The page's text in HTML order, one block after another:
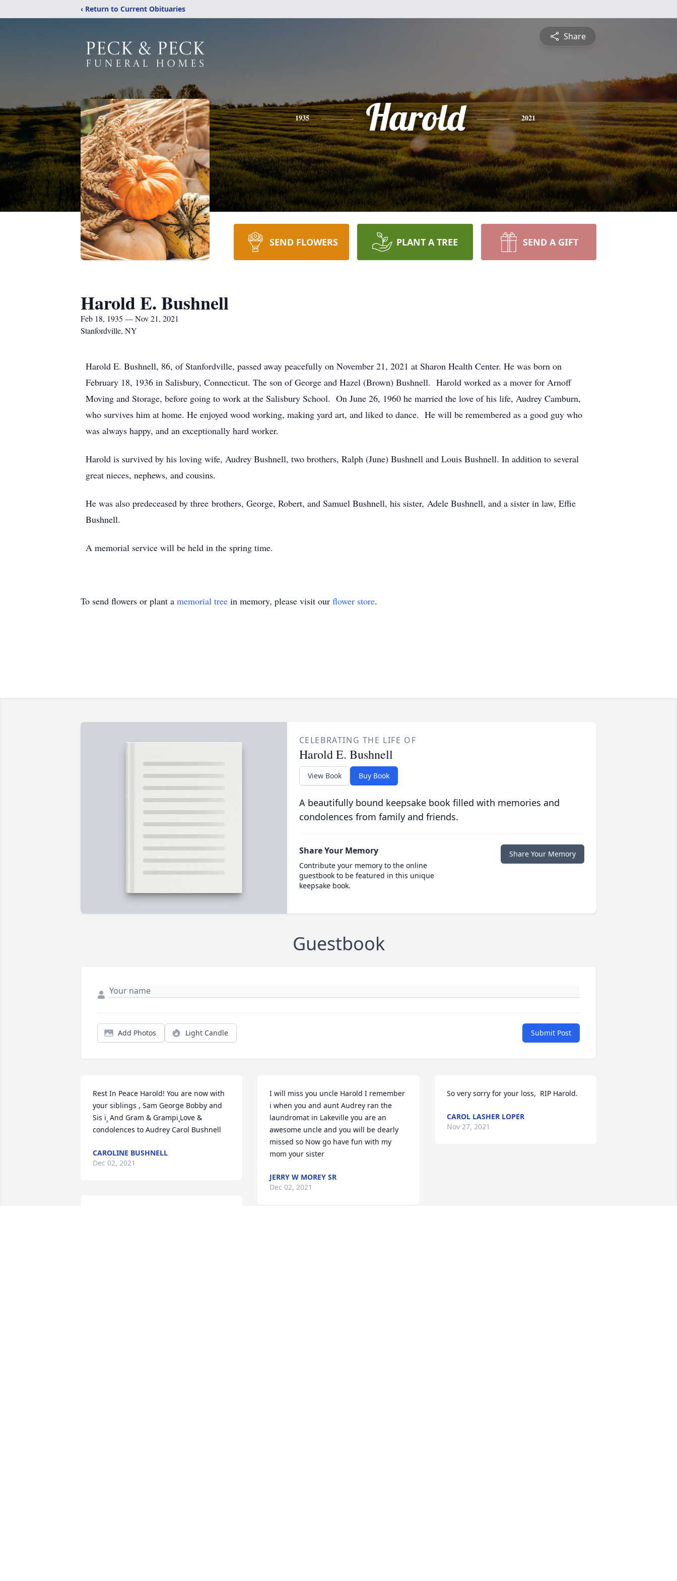
‹ Return to Current Obituaries
Share
1935 Harold 2021
SEND FLOWERS PLANT A TREE SEND A GIFT
Harold E. Bushnell
Feb 18, 1935 — Nov 21, 2021
Stanfordville, NY
Harold E. Bushnell, 86, of Stanfordville, passed away peacefully on November 21, 2021 at Sharon Health Center. He was born on
February 18, 1936 in Salisbury, Connecticut. The son of George and Hazel (Brown) Bushnell. Harold worked as a mover for Arnoff
Moving and Storage, before going to work at the Salisbury School. On June 26, 1960 he married the love of his life, Audrey Camburn,
who survives him at home. He enjoyed wood working, making yard art, and liked to dance. He will be remembered as a good guy who
was always happy, and an exceptionally hard worker.
Harold is survived by his loving wife, Audrey Bushnell, two brothers, Ralph (June) Bushnell and Louis Bushnell. In addition to several
great nieces, nephews, and cousins.
He was also predeceased by three brothers, George, Robert, and Samuel Bushnell, his sister, Adele Bushnell, and a sister in law, Effie
Bushnell.
A memorial service will be held in the spring time.
To send flowers or plant a memorial tree in memory, please visit our flower store.
CELEBRATING THE LIFE OF
Harold E. Bushnell
View Book Buy Book
A beautifully bound keepsake book filled with memories and
condolences from family and friends.
Share Your Memory
Contribute your memory to the online
guestbook to be featured in this unique
keepsake book.
Share Your Memory
Guestbook
Add Photos Light Candle Submit Post
Rest In Peace Harold! You are now with
your siblings , Sam George Bobby and
Sis ï¸ And Gram & Grampï¸Love &
condolences to Audrey Carol Bushnell
CAROLINE BUSHNELL
Dec 02, 2021
I will miss you uncle Harold I remember
i when you and aunt Audrey ran the
laundromat in Lakeville you are an
awesome uncle and you will be dearly
missed so Now go have fun with my
mom your sister
JERRY W MOREY SR
Dec 02, 2021
So very sorry for your loss,  RIP Harold.
CAROL LASHER LOPER
Nov 27, 2021